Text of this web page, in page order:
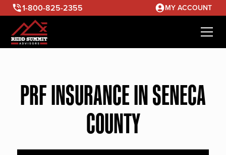
1-800-825-2355 MY ACCOUNT
PRF INSURANCE IN SENECA
COUNTY